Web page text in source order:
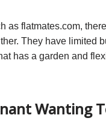
as flatmates.com,
They have
has a garden and
Wanting